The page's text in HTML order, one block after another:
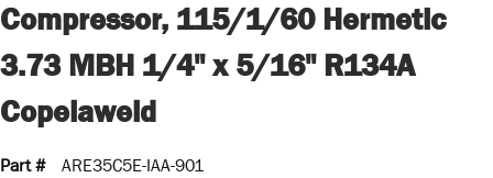
Compressor, 115/1/60 Hermetic
3.73 MBH 1/4" x 5/16" R134A
Copelaweld
Part #
ARE35C5E-IAA-901